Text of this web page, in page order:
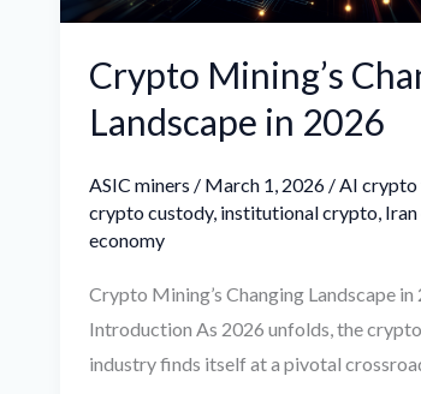
Crypto Mining’s
Landscape in 2026
ASIC miners / March 1, 2026 /AI crypto
crypto custody, institutional crypto,
economy
Crypto Mining’s Changing Landscape in
Introduction As 2026 unfolds, the
industry finds itself at a pivotal